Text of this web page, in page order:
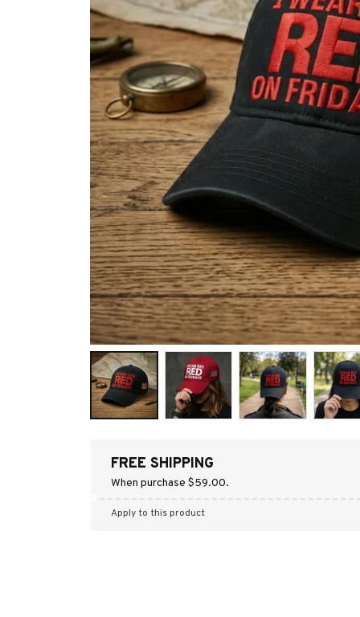
FREE SHIPPING
When purchase $59.00.
Apply to this product